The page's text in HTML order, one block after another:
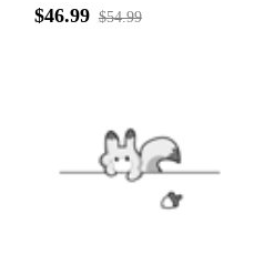
$46.99 $54.99